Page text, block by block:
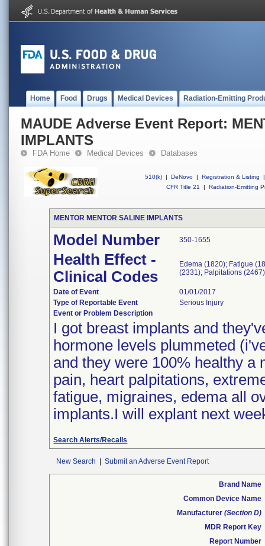
Home Food Drugs Medical Devices Radiation-Emitting
MAUDE Adverse Event Report:
IMPLANTS
FDA Home Medical Devices Databases
510(k) | DeNovo | Registration & Listing
|
CFR Title 21
| Radiation-Emitting
MENTOR MENTOR SALINE IMPLANTS
Model Number 350-1655
Health Effect -
Clinical Codes
Edema (1820); Fatigue
(2331); Palpitations
Date of Event
01/01/2017
Type of Reportable Event
Serious Injury
Event or Problem Description
I got breast implants and
hormone levels plummeted
and they were 100% healthy a
pain, heart palpitations,
fatigue, migraines, edema all
implants.I will explant next
Search Alerts/Recalls
New Search Submit an Adverse Event Report
Brand Name
Common Device Name
Manufacturer (Section D)
MDR Report Key
Report Number